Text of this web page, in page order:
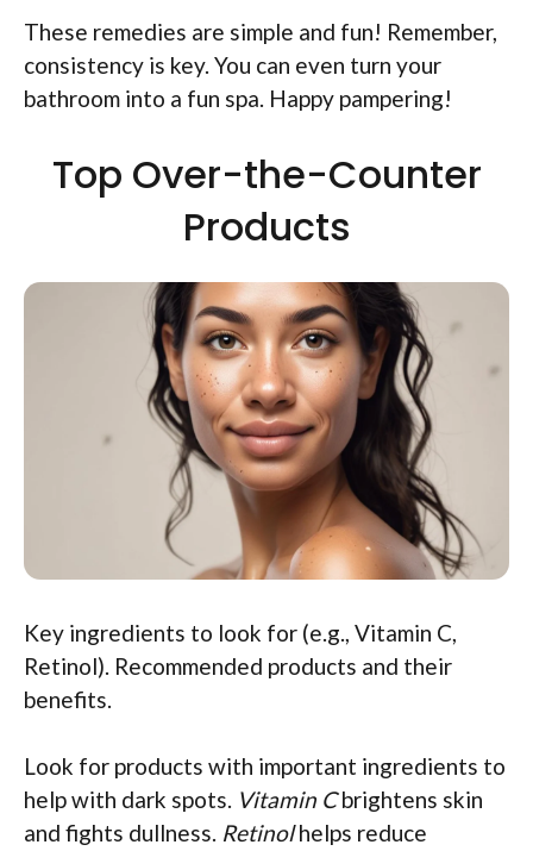
These remedies are simple and fun! Remember,
consistency is key. You can even turn your
bathroom into a fun spa. Happy pampering!
Top Over-the-Counter
Products
Key ingredients to look for (e.g., Vitamin C,
Retinol). Recommended products and their
benefits.
Look for products with important ingredients to
help with dark spots. Vitamin Cbrightens skin
and fights dullness. Retinolhelps reduce